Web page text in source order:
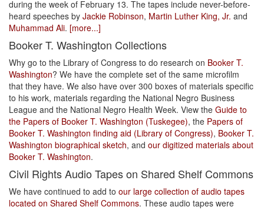
during the week of February 13. The tapes include never-before-
heard speeches by Jackie Robinson, Martin Luther King, Jr. and
Muhammad Ali. [more...]
Booker T. Washington Collections
Why go to the Library of Congress to do research on Booker T.
Washington? We have the complete set of the same microfilm
that they have. We also have over 300 boxes of materials specific
to his work, materials regarding the National Negro Business
League and the National Negro Health Week. View the Guide to
the Papers of Booker T. Washington (Tuskegee), the Papers of
Booker T. Washington finding aid (Library of Congress), Booker T.
Washington biographical sketch, and our digitized materials about
Booker T. Washington.
Civil Rights Audio Tapes on Shared Shelf Commons
We have continued to add to our large collection of audio tapes
located on Shared Shelf Commons. These audio tapes were